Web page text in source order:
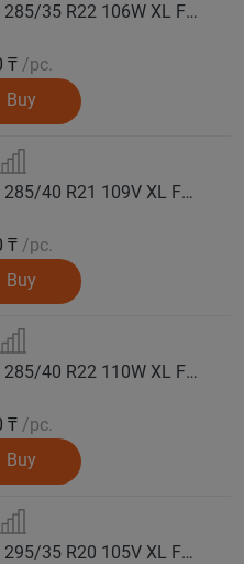
CONTINENTAL Автошина 285/35 R22 106W XL FR WinterContact TS 860 S AO зима
₸ /pc.
Buy
CONTINENTAL Автошина 285/40 R21 109V XL FR WinterContact TS 860 S NE0 зима
₸ /pc.
Buy
CONTINENTAL Автошина 285/40 R22 110W XL FR WinterContact TS 860 S зима
₸ /pc.
Buy
CONTINENTAL Автошина 295/35 R20 105V XL FR WinterContact TS 860 S NA0 зима